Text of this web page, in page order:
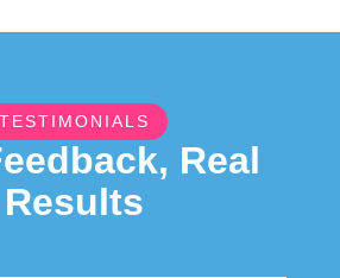
TESTIMONIALS
Real
Results